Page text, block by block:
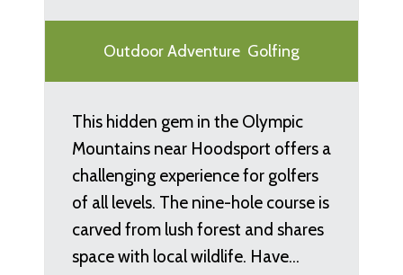
Outdoor Adventure Golfing
This hidden gem in the Olympic
Mountains near Hoodsport offers a
challenging experience for golfers
of all levels. The nine-hole course is
carved from lush forest and shares
space with local wildlife. Have…